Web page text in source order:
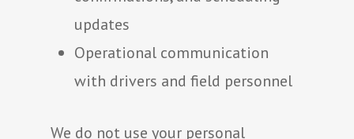
updates
Operational communication
with drivers and field personnel
We do not use your personal